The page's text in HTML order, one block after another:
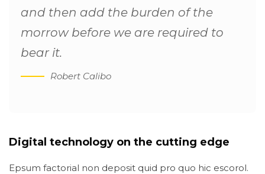
and then add the burden of the
morrow before we are required to
bear it.
Robert Calibo
Digital technology on the cutting edge
Epsum factorial non deposit quid pro quo hic escorol.